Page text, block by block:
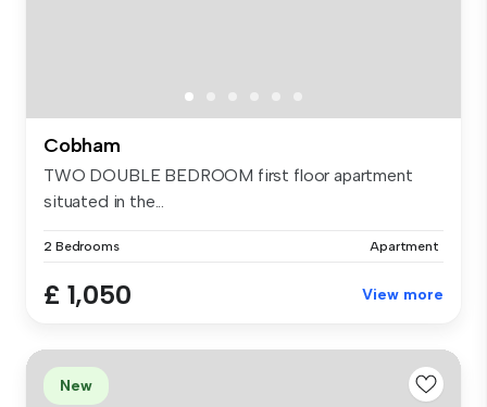
Cobham
TWO DOUBLE BEDROOM first floor apartment
situated in the...
2 Bedrooms Apartment
£ 1,050 View more
New